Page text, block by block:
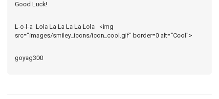
Good Luck!
L-o-l-a Lola La La La La Lola <img
src="images/smiley_icons/icon_cool.gif" border=0 alt="Cool">
goyag300